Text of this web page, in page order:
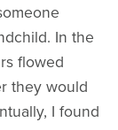
In the
flowed
they would
I found